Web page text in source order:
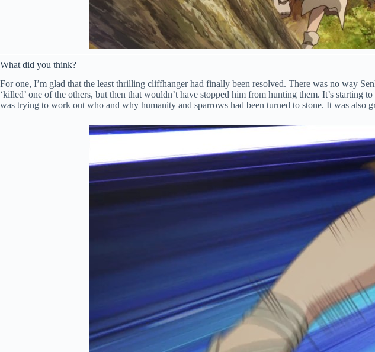
What did you think?
For one, I’m glad that the least thrilling cliffhanger had finally been resolved. There was no way
‘killed’ one of the others, but then that wouldn’t have stopped him from hunting them. It’s
was trying to work out who and why humanity and sparrows had been turned to stone. It was also